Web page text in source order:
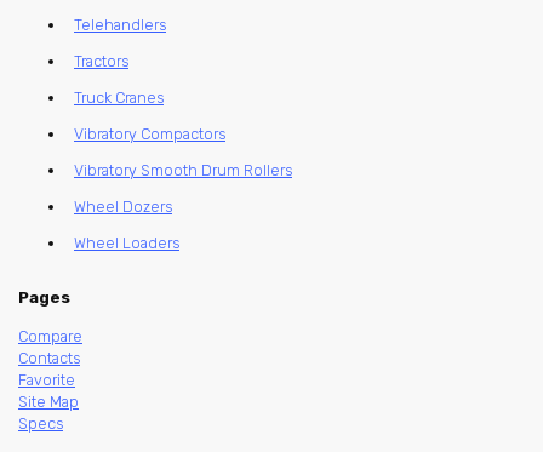
Telehandlers
Tractors
Truck Cranes
Vibratory Compactors
Vibratory Smooth Drum Rollers
Wheel Dozers
Wheel Loaders
Pages
Compare
Contacts
Favorite
Site Map
Specs